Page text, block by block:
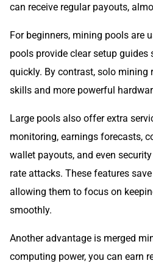
can receive regular payouts,
For beginners, mining pools are
pools provide clear setup
quickly. By contrast, solo mining
skills and more powerful
Large pools also offer extra
monitoring, earnings forecasts,
wallet payouts, and even
rate attacks. These features
allowing them to focus on
smoothly.
Another advantage is merged
computing power, you can earn